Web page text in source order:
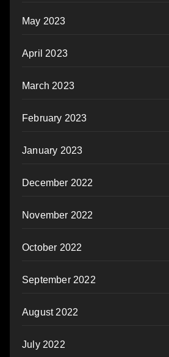
May 2023
April 2023
March 2023
February 2023
January 2023
December 2022
November 2022
October 2022
September 2022
August 2022
July 2022